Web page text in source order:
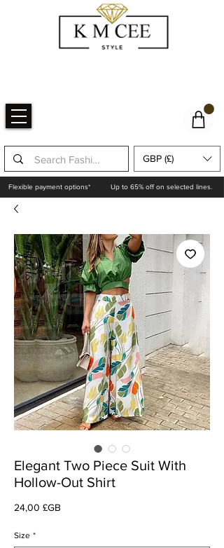
GBP (£)
Flexible payment options* Up to 65% off on selected lines.
Elegant Two Piece Suit With
Hollow-Out Shirt
24,00 £GB
Size *